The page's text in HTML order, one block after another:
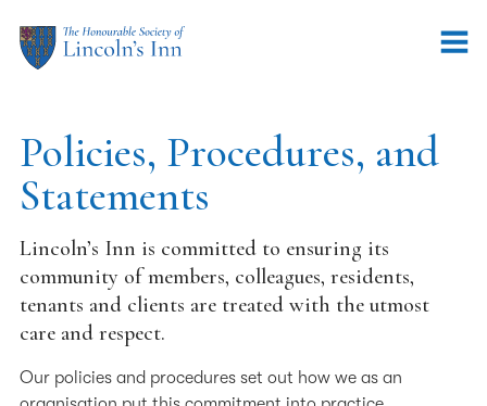
Policies, Procedures, and
Statements
Lincoln’s Inn is committed to ensuring its
community of members, colleagues, residents,
tenants and clients are treated with the utmost
care and respect.
Our policies and procedures set out how we as an